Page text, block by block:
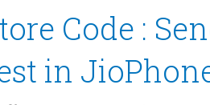
Code :
in